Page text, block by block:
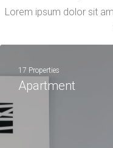
Lorem ipsum dolor sit
17 Properties
Apartment